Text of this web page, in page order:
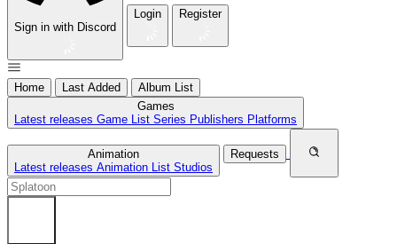
Sign in with Discord
Login Register
Home Last Added
Album List
Games
Latest releases Game List Series Publishers Platforms
Animation
Latest releases Animation List Studios
Requests